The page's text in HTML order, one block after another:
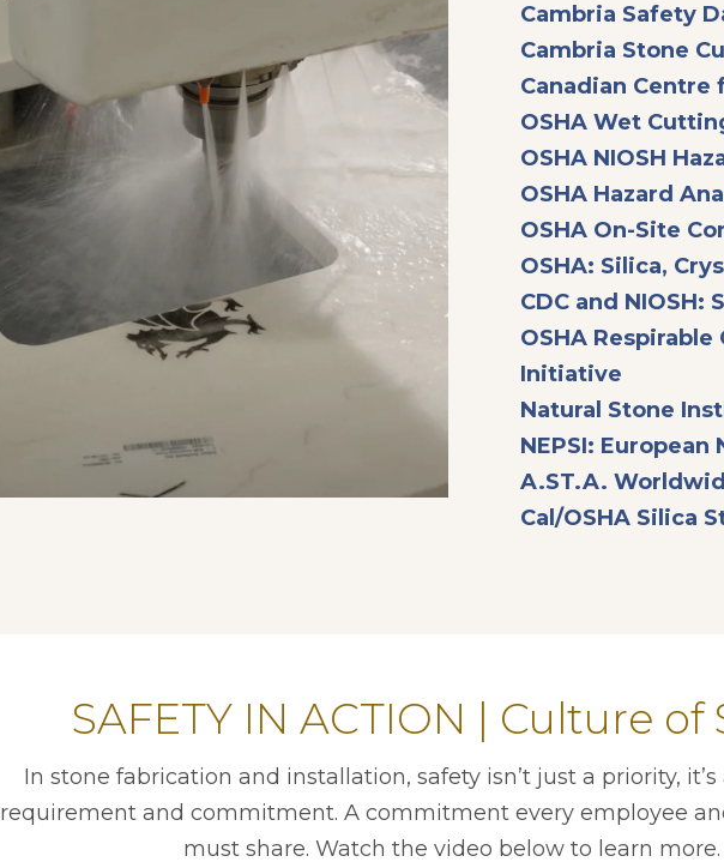
Cambria Safety
Cambria Stone
Canadian Centre
OSHA Wet
OSHA NIOSH
OSHA Hazard
OSHA On-Site
OSHA: Silica,
CDC and NIOSH:
OSHA
Initiativeopens in
Natural Stone
NEPSI:
A.ST.A.
Cal/OSHA Silica
SAFETY IN ACTION | Culture of
In stone fabrication and installation, safety isn’t just a priority,
requirement and commitment. A commitment every employee
must share. Watch the video below to learn more.